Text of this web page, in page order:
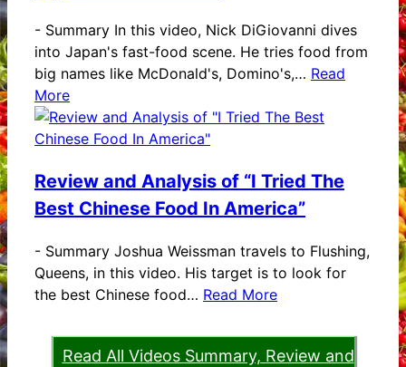
- Summary In this video, Nick DiGiovanni dives
into Japan's fast-food scene. He tries food from
big names like McDonald's, Domino's,… Read
More
Review and Analysis of “I Tried The
Best Chinese Food In America”
- Summary Joshua Weissman travels to Flushing,
Queens, in this video. His target is to look for
the best Chinese food… Read More
Read All Videos Summary, Review and